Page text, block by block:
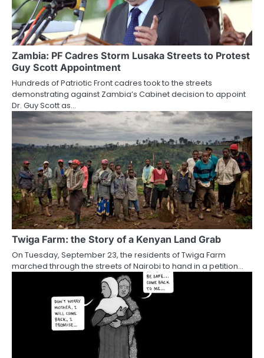
Zambia: PF Cadres Storm Lusaka Streets to Protest
Guy Scott Appointment
Hundreds of Patriotic Front cadres took to the streets
demonstrating against Zambia’s Cabinet decision to appoint
Dr. Guy Scott as…
Twiga Farm: the Story of a Kenyan Land Grab
On Tuesday, September 23, the residents of Twiga Farm
marched through the streets of Nairobi to hand in a petition…